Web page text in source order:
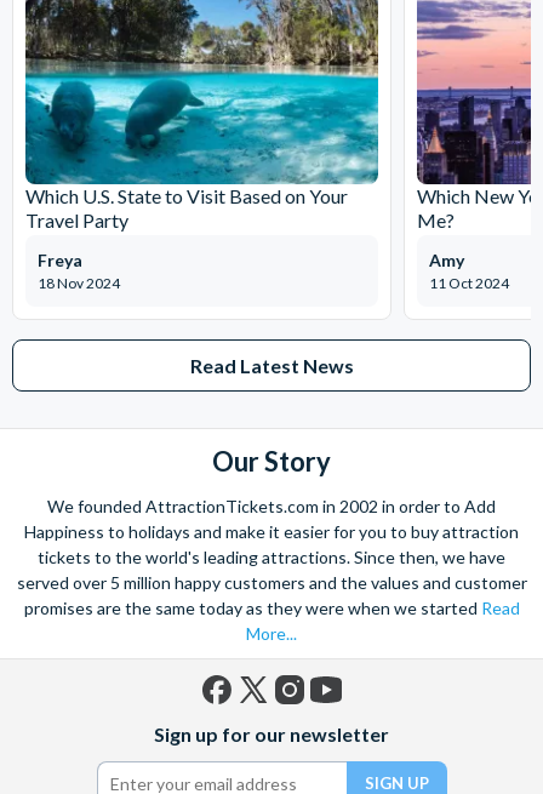
Which U.S. State to Visit Based on Your
Travel Party
18 Nov 2024
Freya
Which New
Me?
11 Oct 2024
Amy
Read Latest News
Our Story
We founded AttractionTickets.com in 2002 in order to Add
Happiness to holidays and make it easier for you to buy attraction
tickets to the world's leading attractions. Since then, we have
served over 5 million happy customers and the values and customer
promises are the same today as they were when we started Read
More...
(formerly
Twitter)
Sign up for our newsletter